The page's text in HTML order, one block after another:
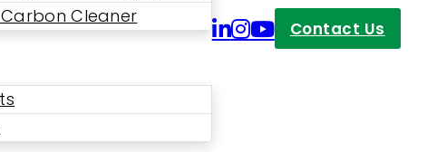
Cleaner
Contact Us